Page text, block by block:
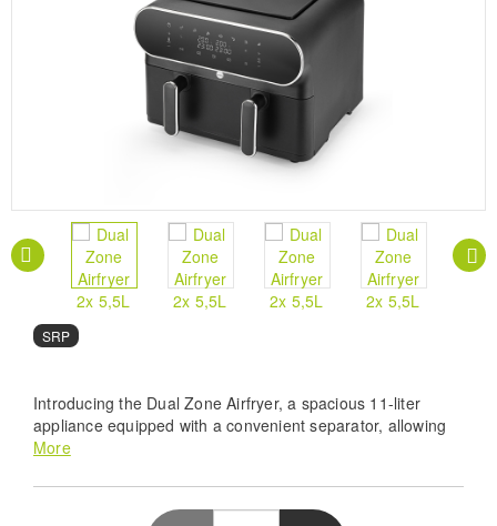
SRP
Introducing the Dual Zone Airfryer, a spacious 11-liter
appliance equipped with a convenient separator, allowing
you to divide the basket into two food zones of 2x5.5 liters.
thanks to the synchronization function ensuring uniform
More